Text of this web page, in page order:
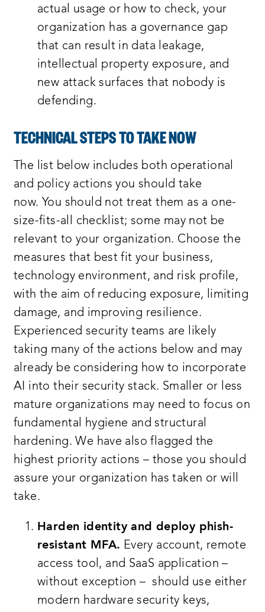
actual usage or how to check, your
organization has a governance gap
that can result in data leakage,
intellectual property exposure, and
new attack surfaces that nobody is
defending.
TECHNICAL STEPS TO TAKE NOW
The list below includes both operational
and policy actions you should take
now. You should not treat them as a one-
size-fits-all checklist; some may not be
relevant to your organization. Choose the
measures that best fit your business,
technology environment, and risk profile,
with the aim of reducing exposure, limiting
damage, and improving resilience.
Experienced security teams are likely
taking many of the actions below and may
already be considering how to incorporate
AI into their security stack. Smaller or less
mature organizations may need to focus on
fundamental hygiene and structural
hardening. We have also flagged the
highest priority actions – those you should
assure your organization has taken or will
take.
Harden identity and deploy phish-
resistant MFA. Every account, remote
access tool, and SaaS application –
without exception – should use either
modern hardware security keys,